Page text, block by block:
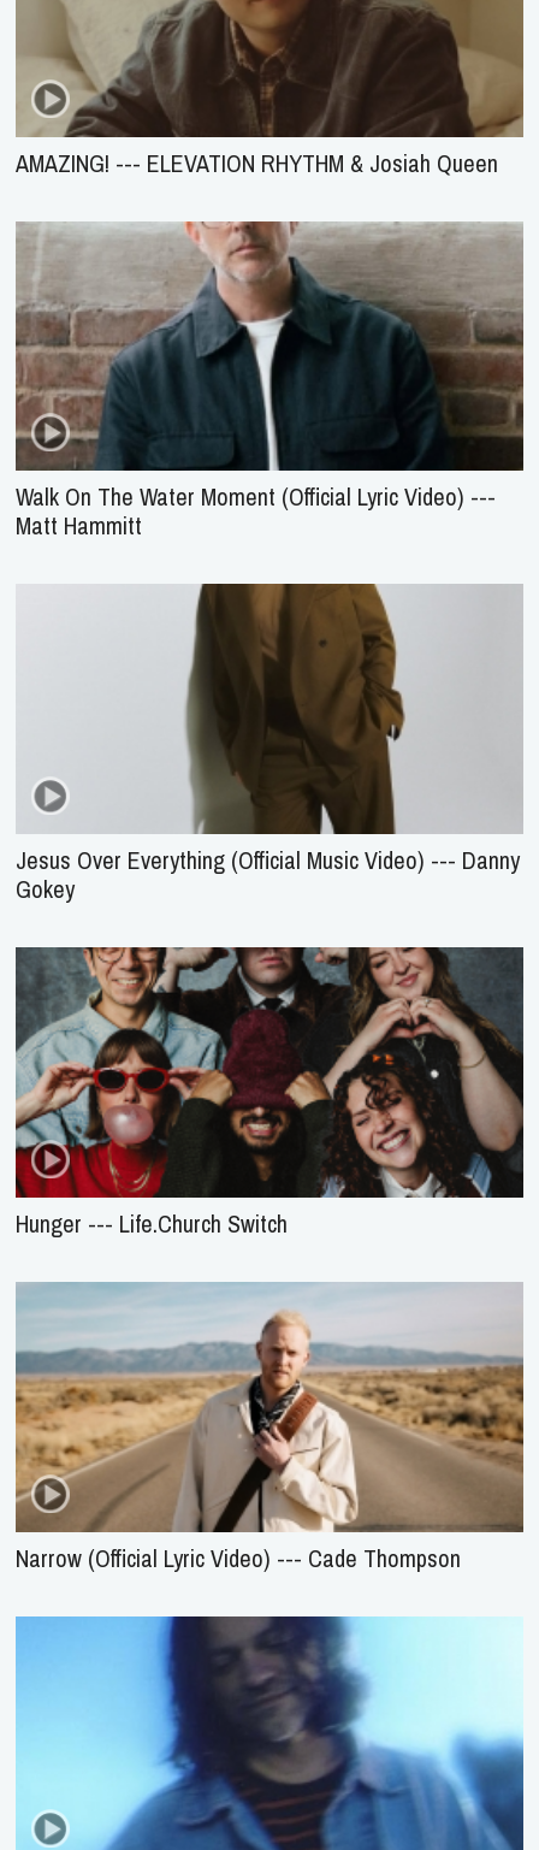
AMAZING! --- ELEVATION RHYTHM & Josiah Queen
Walk On The Water Moment (Official Lyric Video) ---
Matt Hammitt
Jesus Over Everything (Official Music Video) --- Danny
Gokey
Hunger --- Life.Church Switch
Narrow (Official Lyric Video) --- Cade Thompson